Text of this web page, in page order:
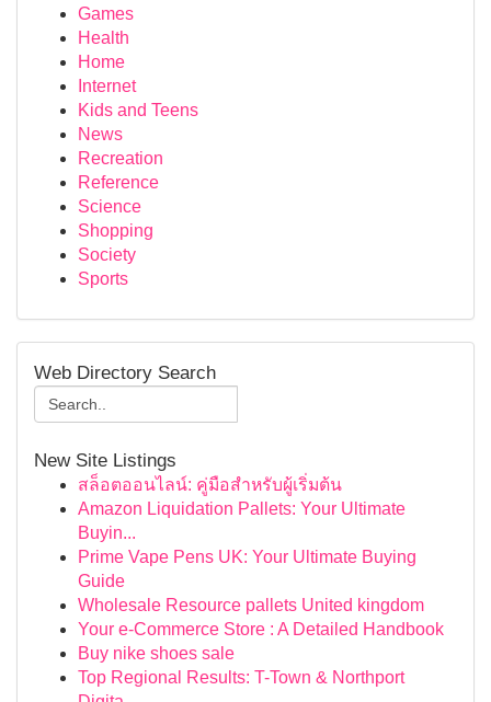
Games
Health
Home
Internet
Kids and Teens
News
Recreation
Reference
Science
Shopping
Society
Sports
Web Directory Search
New Site Listings
สล็อตออนไลน์: คู่มือสำหรับผู้เริ่มต้น
Amazon Liquidation Pallets: Your Ultimate
Buyin...
Prime Vape Pens UK: Your Ultimate Buying
Guide
Wholesale Resource pallets United kingdom
Your e-Commerce Store : A Detailed Handbook
Buy nike shoes sale
Top Regional Results: T-Town & Northport